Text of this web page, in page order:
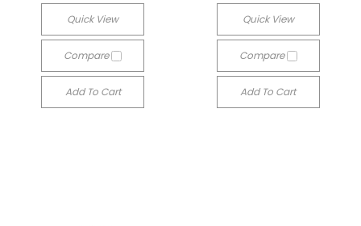
Quick View
Compare
Add To Cart
Quick View
Compare
Add To Cart